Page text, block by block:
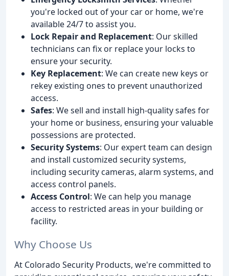
you're locked out of your car or home, we're
available 24/7 to assist you.
Lock Repair and Replacement: Our skilled
technicians can fix or replace your locks to
ensure your security.
Key Replacement: We can create new keys or
rekey existing ones to prevent unauthorized
access.
Safes: We sell and install high-quality safes for
your home or business, ensuring your valuable
possessions are protected.
Security Systems: Our expert team can design
and install customized security systems,
including security cameras, alarm systems, and
access control panels.
Access Control: We can help you manage
access to restricted areas in your building or
facility.
Why Choose Us
At Colorado Security Products, we're committed to